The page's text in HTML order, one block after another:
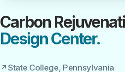
Carbon
Design Center.
State College, Pennsylvania